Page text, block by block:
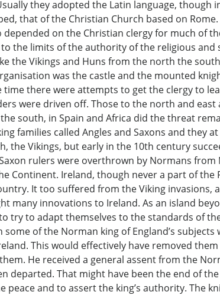
they adopted the Latin language,
that of the Christian Church based on
depended on the Christian clergy for much of
the limits of the authority of the religious and
the Vikings and Huns from the north the
was the castle and the mounted
time there were attempts to get the clergy to
were driven off. Those to the north and
south, in Spain and Africa did the threat
families called Angles and Saxons and they
the Vikings, but early in the 10th century
rulers were overthrown by Normans
Continent. Ireland, though never a part of
It too suffered from the Viking invasions,
many innovations to Ireland. As an island
try to adapt themselves to the standards of
of the Norman king of England’s
This would effectively have removed
He received a general assent from the
departed. That might have been the end of
and to assert the king’s authority. The